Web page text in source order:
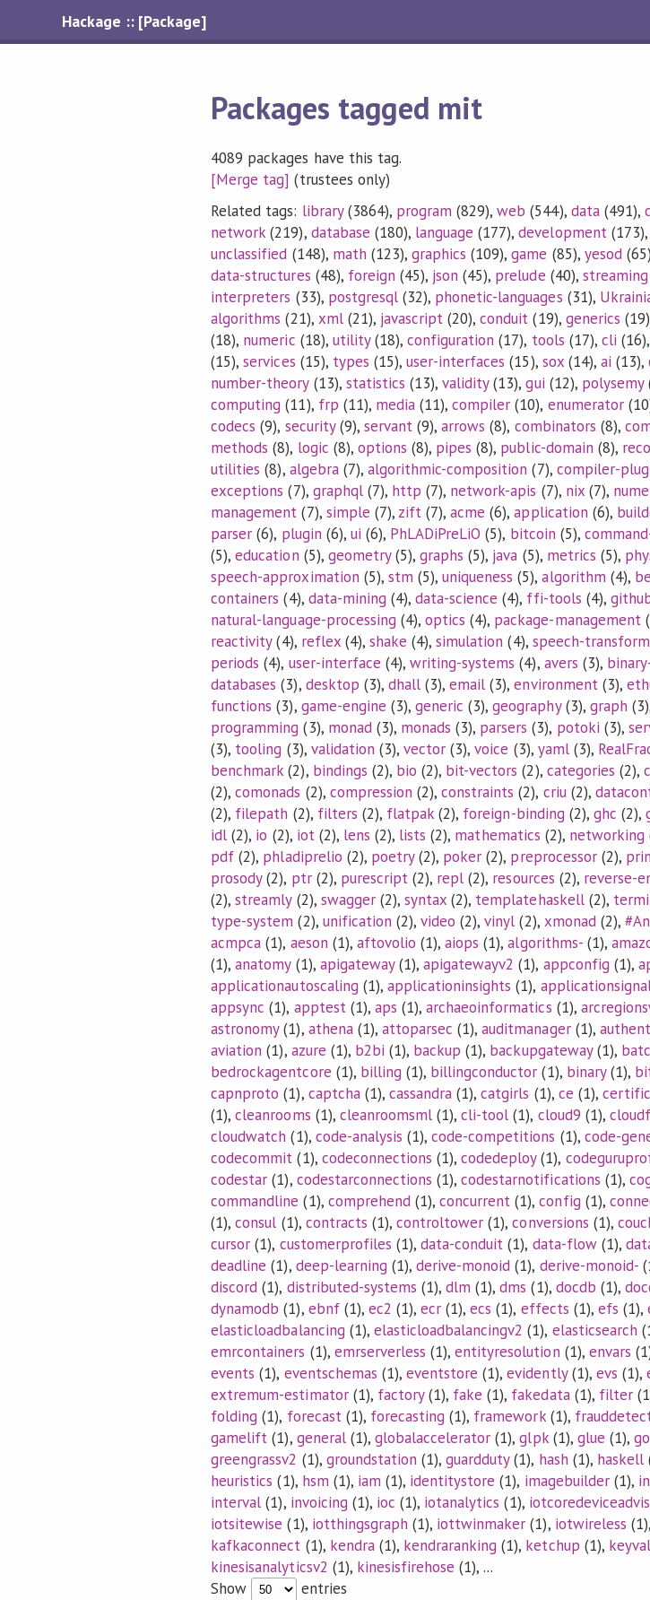
Hackage :: [Package]
Packages tagged mit
4089 packages have this tag.
[Merge tag] (trustees only)
Related tags: library(3864), program (829),web (544), data(491),
network(219), database (180), language (177),development(173),
unclassified (148), math (123),graphics (109),game (85), yesod
data-structures (48), foreign (45), json (45), prelude (40), streaming
interpreters (33), postgresql(32), phonetic-languages (31),
algorithms (21), xml(21), javascript (20),conduit (19), generics
(18), numeric (18), utility(18),configuration (17), tools (17), cli
(15),services (15), types (15),user-interfaces (15), sox(14), ai (13),
number-theory(13), statistics (13),validity(13),gui (12), polysemy
computing (11), frp (11), media(11),compiler (10), enumerator
codecs (9), security(9), servant (9),arrows (8), combinators (8),
methods (8), logic (8), options (8), pipes (8), public-domain (8),
utilities (8), algebra(7), algorithmic-composition (7), compiler-
exceptions (7), graphql(7), http (7), network-apis (7), nix(7),
management (7), simple (7), zift (7),acme (6),application (6),
parser (6), plugin (6), ui (6), PhLADiPreLiO (5), bitcoin (5),
(5),education (5), geometry(5),graphs (5), java (5), metrics (5),
speech-approximation (5), stm (5),uniqueness (5),algorithm (4),
containers (4), data-mining (4),data-science (4), ffi-tools (4),
natural-language-processing (4),optics (4), package-management
reactivity(4), reflex(4), shake (4),simulation (4), speech-
periods (4), user-interface (4),writing-systems (4), avers (3),
databases (3), desktop (3), dhall (3),email (3),environment(3),
functions (3), game-engine (3), generic (3),geography(3), graph
programming (3), monad(3), monads (3), parsers (3), potoki (3),
(3), tooling (3), validation (3),vector (3),voice (3), yaml(3),
benchmark(2), bindings (2), bio (2), bit-vectors (2), categories (2),
(2),comonads (2), compression (2),constraints (2), criu(2),
(2), filepath (2), filters (2), flatpak(2), foreign-binding (2), ghc (2),
idl (2), io (2), iot(2), lens (2), lists (2), mathematics (2), networking
pdf (2), phladiprelio (2), poetry(2), poker (2), preprocessor(2),
prosody(2), ptr(2), purescript (2), repl (2), resources (2), reverse-
(2),streamly(2), swagger(2),syntax (2), templatehaskell(2),
type-system (2), unification (2),video (2),vinyl (2), xmonad(2),
acmpca (1), aeson (1), aftovolio (1),aiops (1),algorithms-(1),
(1),anatomy(1), apigateway(1),apigatewayv2 (1), appconfig (1),
applicationautoscaling (1), applicationinsights (1),
appsync (1), apptest(1), aps (1),archaeoinformatics (1),
astronomy(1), athena(1), attoparsec (1),auditmanager(1),
aviation (1), azure (1), b2bi (1), backup (1), backupgateway(1),
bedrockagentcore (1), billing (1), billingconductor (1), binary(1),
capnproto (1), captcha(1), cassandra (1),catgirls (1), ce (1),
(1),cleanrooms (1), cleanroomsml (1),cli-tool (1), cloud9 (1),
cloudwatch (1), code-analysis (1),code-competitions (1), code-
codecommit (1), codeconnections (1),codedeploy(1),
codestar (1), codestarconnections (1),codestarnotifications (1),
commandline (1), comprehend(1),concurrent (1),config (1),
(1),consul (1), contracts (1),controltower (1),conversions (1),
cursor (1), customerprofiles (1),data-conduit (1), data-flow(1),
deadline (1), deep-learning (1),derive-monoid (1), derive-monoid-
discord (1), distributed-systems (1),dlm (1),dms (1), docdb (1),
dynamodb (1), ebnf(1), ec2 (1),ecr (1),ecs (1), effects (1), efs (1),
elasticloadbalancing (1), elasticloadbalancingv2 (1), elasticsearch
emrcontainers (1), emrserverless (1),entityresolution (1), envars
events (1), eventschemas (1), eventstore (1),evidently(1), evs (1),
extremum-estimator(1), factory(1), fake (1), fakedata(1), filter
folding (1), forecast(1), forecasting (1), framework(1),
gamelift (1), general(1), globalaccelerator (1),glpk(1), glue (1),
greengrassv2 (1), groundstation (1),guardduty(1), hash (1), haskell
heuristics (1), hsm (1), iam (1), identitystore (1), imagebuilder(1),
interval (1), invoicing (1), ioc (1), iotanalytics (1),
iotsitewise (1), iotthingsgraph (1), iottwinmaker (1), iotwireless (1),
kafkaconnect (1), kendra(1), kendraranking (1), ketchup (1),
kinesisanalyticsv2 (1), kinesisfirehose (1), ...
Show
entries